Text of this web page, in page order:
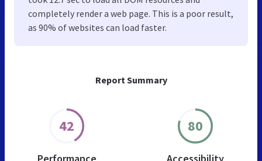
Report Summary
42 80
completely render a web page. This is a poor result,
as 90% of websites can load faster.